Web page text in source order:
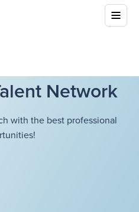
Network
with the best professional